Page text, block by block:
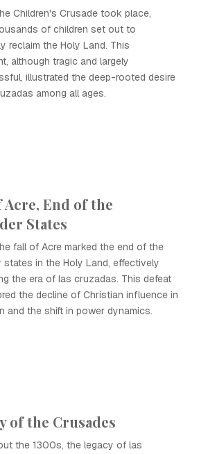
Children's Crusade took place,
of children set out to
reclaim the Holy Land. This
although tragic and largely
illustrated the deep-rooted desire
among all ages.
Acre, End of the
States
fall of Acre marked the end of the
states in the Holy Land, effectively
the era of las cruzadas. This defeat
the decline of Christian influence in
and the shift in power dynamics.
of the Crusades
the 1300s, the legacy of las